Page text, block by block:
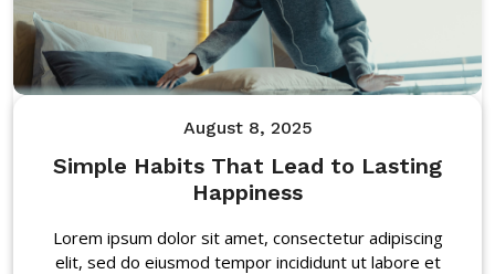
August 8, 2025
Simple Habits That Lead to Lasting
Happiness
Lorem ipsum dolor sit amet, consectetur adipiscing
elit, sed do eiusmod tempor incididunt ut labore et